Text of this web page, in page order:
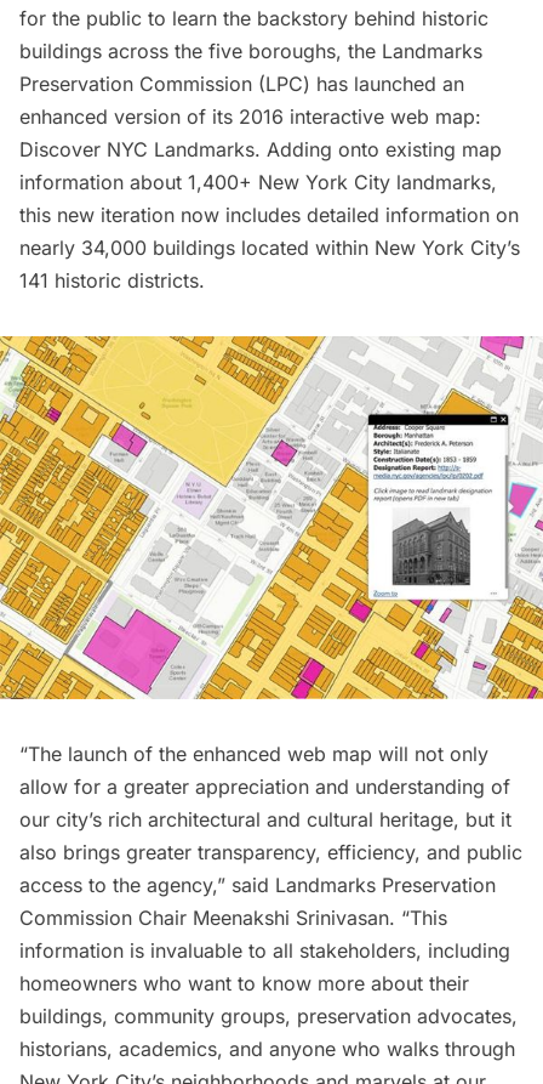
for the public to learn the backstory behind historic
buildings across the five boroughs, the Landmarks
Preservation Commission (LPC) has launched an
enhanced version of its 2016 interactive web map:
Discover NYC Landmarks. Adding onto existing map
information about 1,400+ New York City landmarks,
this new iteration now includes detailed information on
nearly 34,000 buildings located within New York City’s
141 historic districts.
“The launch of the enhanced web map will not only
allow for a greater appreciation and understanding of
our city’s rich architectural and cultural heritage, but it
also brings greater transparency, efficiency, and public
access to the agency,” said Landmarks Preservation
Commission Chair Meenakshi Srinivasan. “This
information is invaluable to all stakeholders, including
homeowners who want to know more about their
buildings, community groups, preservation advocates,
historians, academics, and anyone who walks through